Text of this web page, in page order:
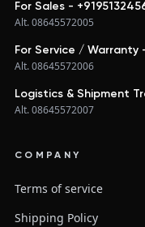
For Sales -
Alt. 08645572005
For Service / Warranty -
Alt. 08645572006
Logistics & Shipment
Alt. 08645572007
COMPANY
Terms of service
Shipping Policy